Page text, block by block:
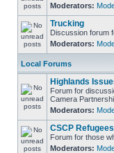
Moderators:
Trucking
Discussion forum
Moderators:
Local Forums
Highlands
Forum for
Camera
Moderators:
CSCP Refugees
Forum for those
Moderators: